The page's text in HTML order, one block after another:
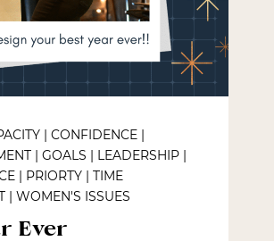
| CONFIDENCE|
| GOALS | LEADERSHIP|
| PRIORTY| TIME
| WOMEN'S ISSUES
Ever